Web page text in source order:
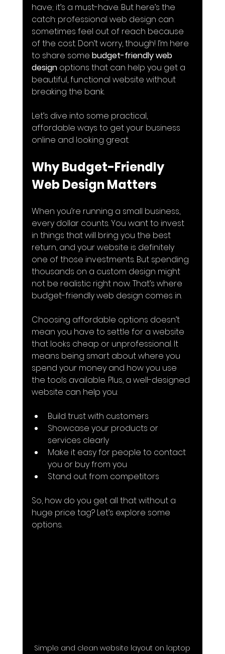
have; it’s a must-have. But here’s the
catch: professional web design can
sometimes feel out of reach because
of the cost. Don’t worry, though! I’m here
to share some budget-friendly web
design options that can help you get a
beautiful, functional website without
breaking the bank.
Let’s dive into some practical,
affordable ways to get your business
online and looking great.
Why Budget-Friendly
Web Design Matters
When you’re running a small business,
every dollar counts. You want to invest
in things that will bring you the best
return, and your website is definitely
one of those investments. But spending
thousands on a custom design might
not be realistic right now. That’s where
budget-friendly web design comes in.
Choosing affordable options doesn’t
mean you have to settle for a website
that looks cheap or unprofessional. It
means being smart about where you
spend your money and how you use
the tools available. Plus, a well-designed
website can help you:
Build trust with customers
Showcase your products or
services clearly
Make it easy for people to contact
you or buy from you
Stand out from competitors
So, how do you get all that without a
huge price tag? Let’s explore some
options.
Simple and clean website layout on laptop